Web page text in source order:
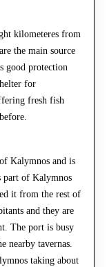
kilometeres from
the main source
good protection
for
fresh fish
Kalymnos and is
part of Kalymnos
it from the rest of
and they are
The port is busy
nearby tavernas.
taking about